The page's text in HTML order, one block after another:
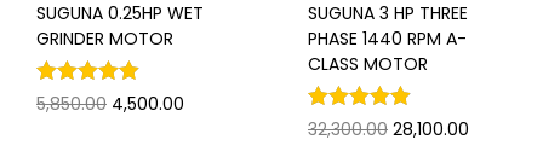
SUGUNA 0.25HP WET
GRINDER MOTOR
5,850.00 4,500.00
SUGUNA 3 HP THREE
PHASE 1440 RPM A-
CLASS MOTOR
32,300.00 28,100.00